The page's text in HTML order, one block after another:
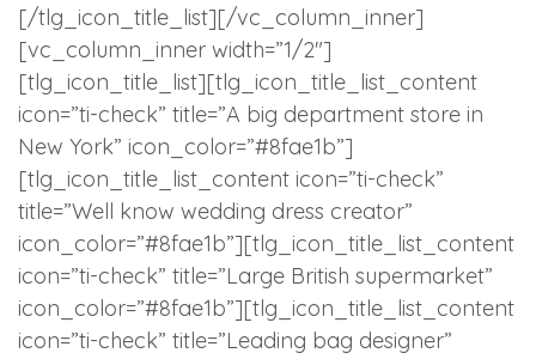
[/tlg_icon_title_list][/vc_column_inner]
[vc_column_inner width=”1/2″]
[tlg_icon_title_list][tlg_icon_title_list_content
icon=”ti-check” title=”A big department store in
New York” icon_color=”#8fae1b”]
[tlg_icon_title_list_content icon=”ti-check”
title=”Well know wedding dress creator”
icon_color=”#8fae1b”][tlg_icon_title_list_content
icon=”ti-check” title=”Large British supermarket”
icon_color=”#8fae1b”][tlg_icon_title_list_content
icon=”ti-check” title=”Leading bag designer”